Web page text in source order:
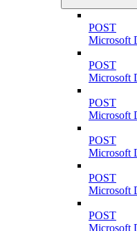
POST
Microsoft
POST
Microsoft
POST
Microsoft
POST
Microsoft
POST
Microsoft
POST
Microsoft